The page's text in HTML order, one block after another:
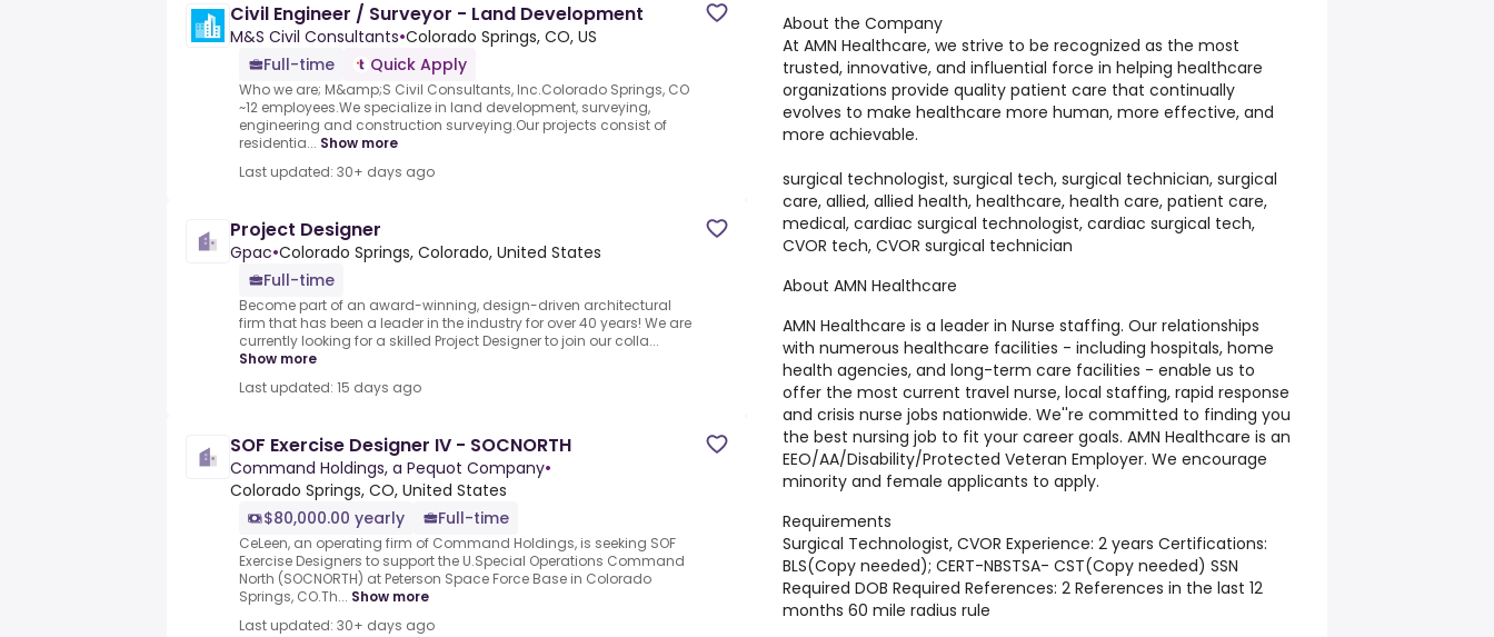
Civil Engineer / Surveyor - Land Development
M&S Civil Consultants•Colorado Springs, CO, US
Full-time
Quick Apply
Who we are; M&amp;S Civil Consultants, Inc.Colorado Springs, CO
~12 employees.We specialize in land development, surveying,
engineering and construction surveying.Our projects consist of
residentia... Show more
Last updated: 30+ days ago
Project Designer
Gpac•Colorado Springs, Colorado, United States
Full-time
Become part of an award-winning, design-driven architectural
firm that has been a leader in the industry for over 40 years! We are
currently looking for a skilled Project Designer to join our colla...
Show more
Last updated: 15 days ago
SOF Exercise Designer IV - SOCNORTH
Command Holdings, a Pequot Company•
Colorado Springs, CO, United States
$80,000.00 yearly
Full-time
CeLeen, an operating firm of Command Holdings, is seeking SOF
Exercise Designers to support the U.Special Operations Command
North (SOCNORTH) at Peterson Space Force Base in Colorado
Springs, CO.Th... Show more
Last updated: 30+ days ago
About the Company
At AMN Healthcare, we strive to be recognized as the most
trusted, innovative, and influential force in helping healthcare
organizations provide quality patient care that continually
evolves to make healthcare more human, more effective, and
more achievable.
surgical technologist, surgical tech, surgical technician, surgical
care, allied, allied health, healthcare, health care, patient care,
medical, cardiac surgical technologist, cardiac surgical tech,
CVOR tech, CVOR surgical technician
About AMN Healthcare
AMN Healthcare is a leader in Nurse staffing. Our relationships
with numerous healthcare facilities - including hospitals, home
health agencies, and long-term care facilities - enable us to
offer the most current travel nurse, local staffing, rapid response
and crisis nurse jobs nationwide. We''re committed to finding you
the best nursing job to fit your career goals. AMN Healthcare is an
EEO/AA/Disability/Protected Veteran Employer. We encourage
minority and female applicants to apply.
Requirements
Surgical Technologist, CVOR Experience: 2 years Certifications:
BLS(Copy needed); CERT-NBSTSA- CST(Copy needed) SSN
Required DOB Required References: 2 References in the last 12
months 60 mile radius rule